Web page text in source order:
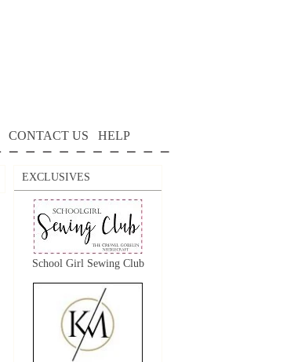
CONTACT US HELP
EXCLUSIVES
School Girl Sewing Club